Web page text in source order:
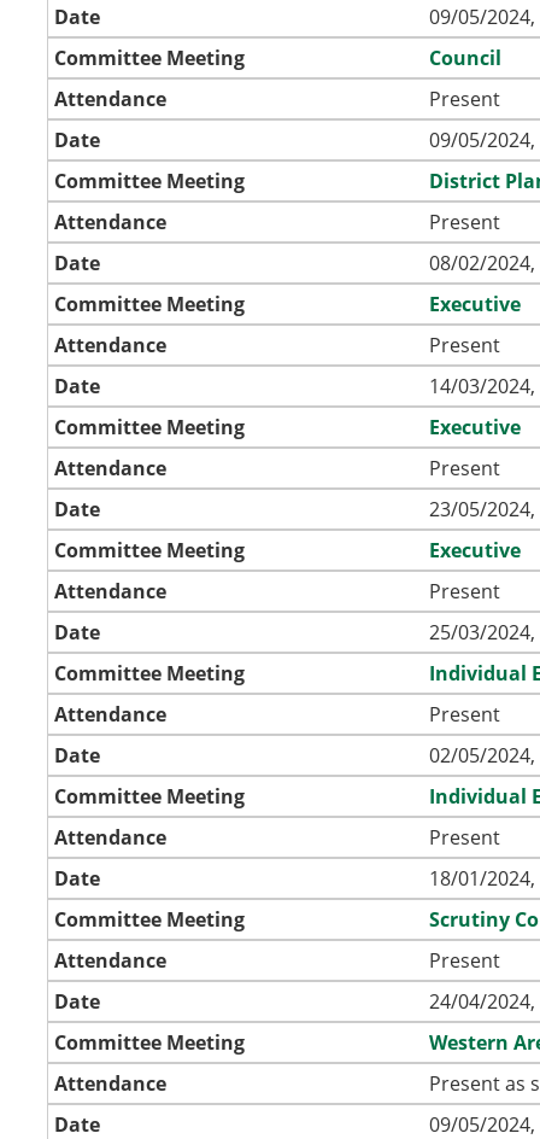
Date
09/05/2024,
Committee Meeting
Council
Attendance
Present
Date
09/05/2024,
Committee Meeting
District
Attendance
Present
Date
08/02/2024,
Committee Meeting
Executive
Attendance
Present
Date
14/03/2024,
Committee Meeting
Executive
Attendance
Present
Date
23/05/2024,
Committee Meeting
Executive
Attendance
Present
Date
25/03/2024,
Committee Meeting
Individual
Attendance
Present
Date
02/05/2024,
Committee Meeting
Individual
Attendance
Present
Date
18/01/2024,
Committee Meeting
Scrutiny
Attendance
Present
Date
24/04/2024,
Committee Meeting
Western
Attendance
Present as
Date
09/05/2024,